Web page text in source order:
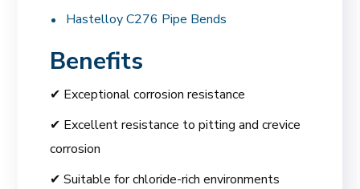
Hastelloy C276 Pipe Bends
Benefits
✔ Exceptional corrosion resistance
✔ Excellent resistance to pitting and crevice
corrosion
✔ Suitable for chloride-rich environments